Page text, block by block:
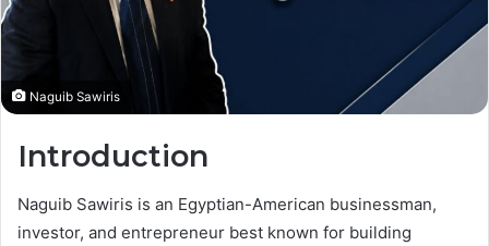
Naguib Sawiris
Introduction
Naguib Sawiris is an Egyptian-American businessman,
investor, and entrepreneur best known for building